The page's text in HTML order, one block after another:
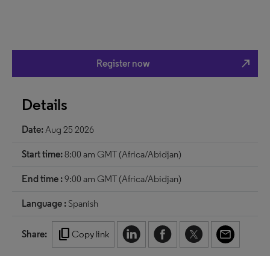
Register now north_east
Details
Date:Aug 25 2026
Start time:8:00 am GMT (Africa/Abidjan)
End time :9:00 am GMT (Africa/Abidjan)
Language :Spanish
Share: content_copy Copy link